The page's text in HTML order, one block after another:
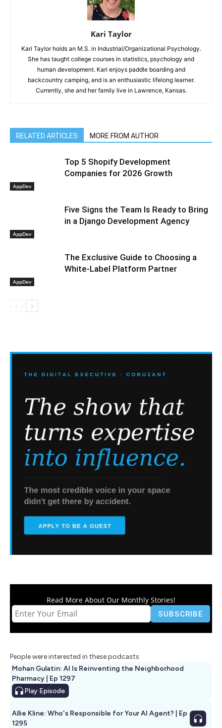
Kari Taylor
Kari Taylor holds an M.S. in Industrial/Organizational Psychology.
She has taught college courses in statistics, psychology and
human development. Kari enjoys paddle boarding and
backcountry camping, and is an enthusiastic lifelong learner.
Currently, she and her family live in Lawrence, Kansas.
RELATED ARTICLES MORE FROM AUTHOR
AppDev
Top 5 Shopify Development
Companies for 2026 Growth
AppDev
Five Signs the Team Is Ready to Bring
in a Django Development Agency
AppDev
The Exclusive Guide to Choosing a
White-Label Platform Partner
Read More About Our Monthly Stories!
People were interested in these podcasts
Mohan Gulatin: AI Is Reinventing the Neighborhood
Pharmacy | Ep 1297
Play Episode
Allie Kline: Who's Responsible for Your AI Agent? | Ep
1295